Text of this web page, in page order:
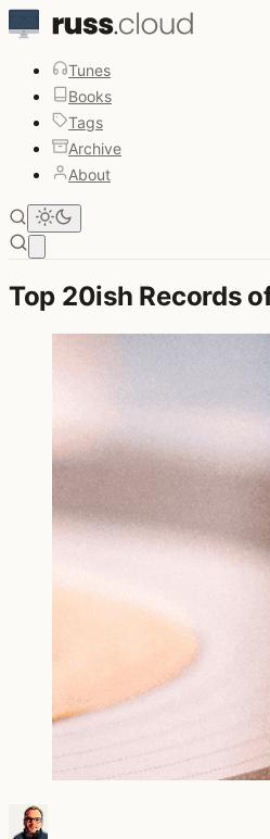
Tunes
Books
Tags
Archive
About
Top 20ish Records